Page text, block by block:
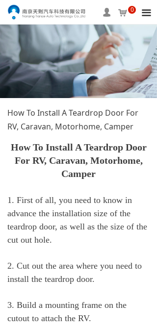
끀
HOME
ABOUT US
PRODUCTS
SERVICE
INFORMATION
APPLICAITON
CONTACT US
넙 낙 0
How To Install A Teardrop Door For
RV, Caravan, Motorhome, Camper
How To Install A Teardrop Door
For RV, Caravan, Motorhome,
Camper
1. First of all, you need to know in
advance the installation size of the
teardrop door, as well as the size of the
cut out hole.
2. Cut out the area where you need to
install the teardrop door.
3. Build a mounting frame on the
cutout to attach the RV.